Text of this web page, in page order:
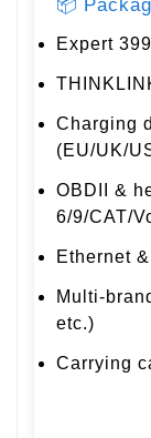
📦
Expert
Charging
(EU/UK/
OBDII &
6/9/CAT/
Ethernet
Multi-
etc.)
Carrying